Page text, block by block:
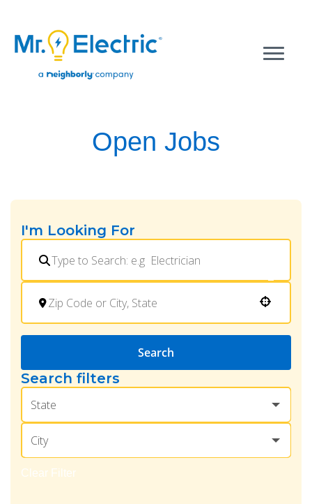
Open Jobs
I'm Looking For
Search
Search filters
State
City
Clear Filter